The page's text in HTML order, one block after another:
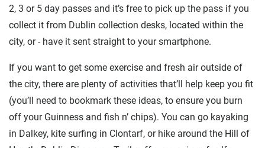
2, 3 or 5 day passes and it’s free to pick up the pass if you
collect it from Dublin collection desks, located within the
city, or - have it sent straight to your smartphone.
If you want to get some exercise and fresh air outside of
the city, there are plenty of activities that’ll help keep you fit
(you’ll need to bookmark these ideas, to ensure you burn
off your Guinness and fish n’ chips). You can go kayaking
in Dalkey, kite surfing in Clontarf, or hike around the Hill of